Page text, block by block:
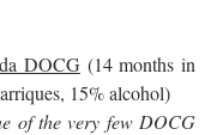
DOCG (14 months in
15% alcohol)
of the very few DOCG